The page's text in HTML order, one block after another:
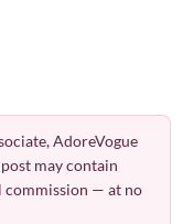
AdoreVogue
may contain
commission — at no